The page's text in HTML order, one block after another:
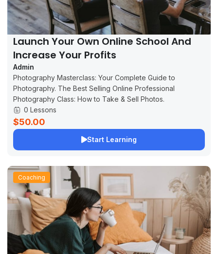
Launch Your Own Online School And
Increase Your Profits
Admin
Photography Masterclass: Your Complete Guide to
Photography. The Best Selling Online Professional
Photography Class: How to Take & Sell Photos.
0 Lessons
$50.00
Start Learning
Coaching